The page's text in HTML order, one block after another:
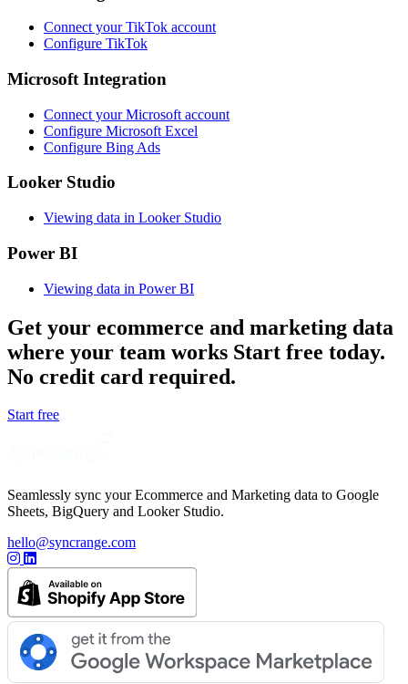
Connect your TikTok account
Configure TikTok
Microsoft Integration
Connect your Microsoft account
Configure Microsoft Excel
Configure Bing Ads
Looker Studio
Viewing data in Looker Studio
Power BI
Viewing data in Power BI
Get your ecommerce and marketing data
where your team works Start free today.
No credit card required.
Start free
Seamlessly sync your Ecommerce and Marketing data to Google
Sheets, BigQuery and Looker Studio.
hello@syncrange.com